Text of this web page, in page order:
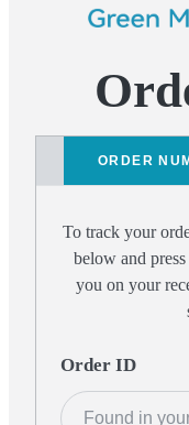
ORDER
To track your
below and
you on your
Order ID